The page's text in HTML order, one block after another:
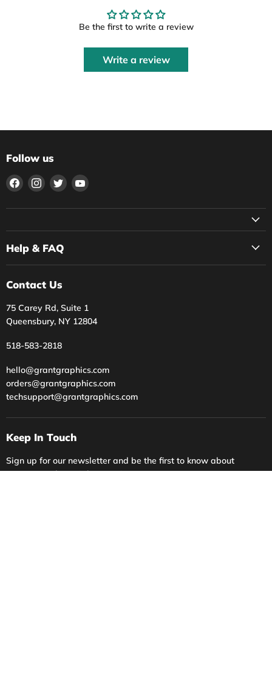
Be the first to write a review
Write a review
Follow us
Find
on
Find
on
Find
on
Find
on
Help & FAQ
Contact Us
75 Carey Rd, Suite 1
Queensbury, NY 12804
518-583-2818
hello@grantgraphics.com
orders@grantgraphics.com
techsupport@grantgraphics.com
Keep In Touch
Sign up for our newsletter and be the first to know about
coupons and special promotions.